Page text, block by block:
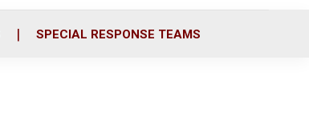
SPECIAL RESPONSE TEAMS